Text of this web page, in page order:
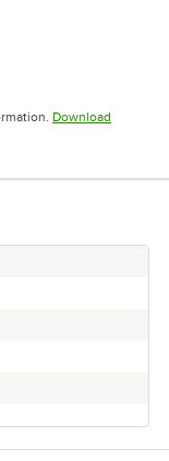
Download